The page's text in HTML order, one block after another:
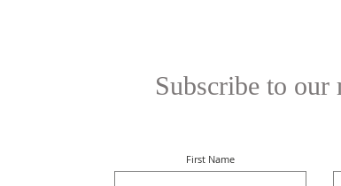
Subscribe to
First Name